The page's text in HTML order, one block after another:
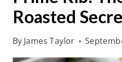
Roasted
By James Taylor